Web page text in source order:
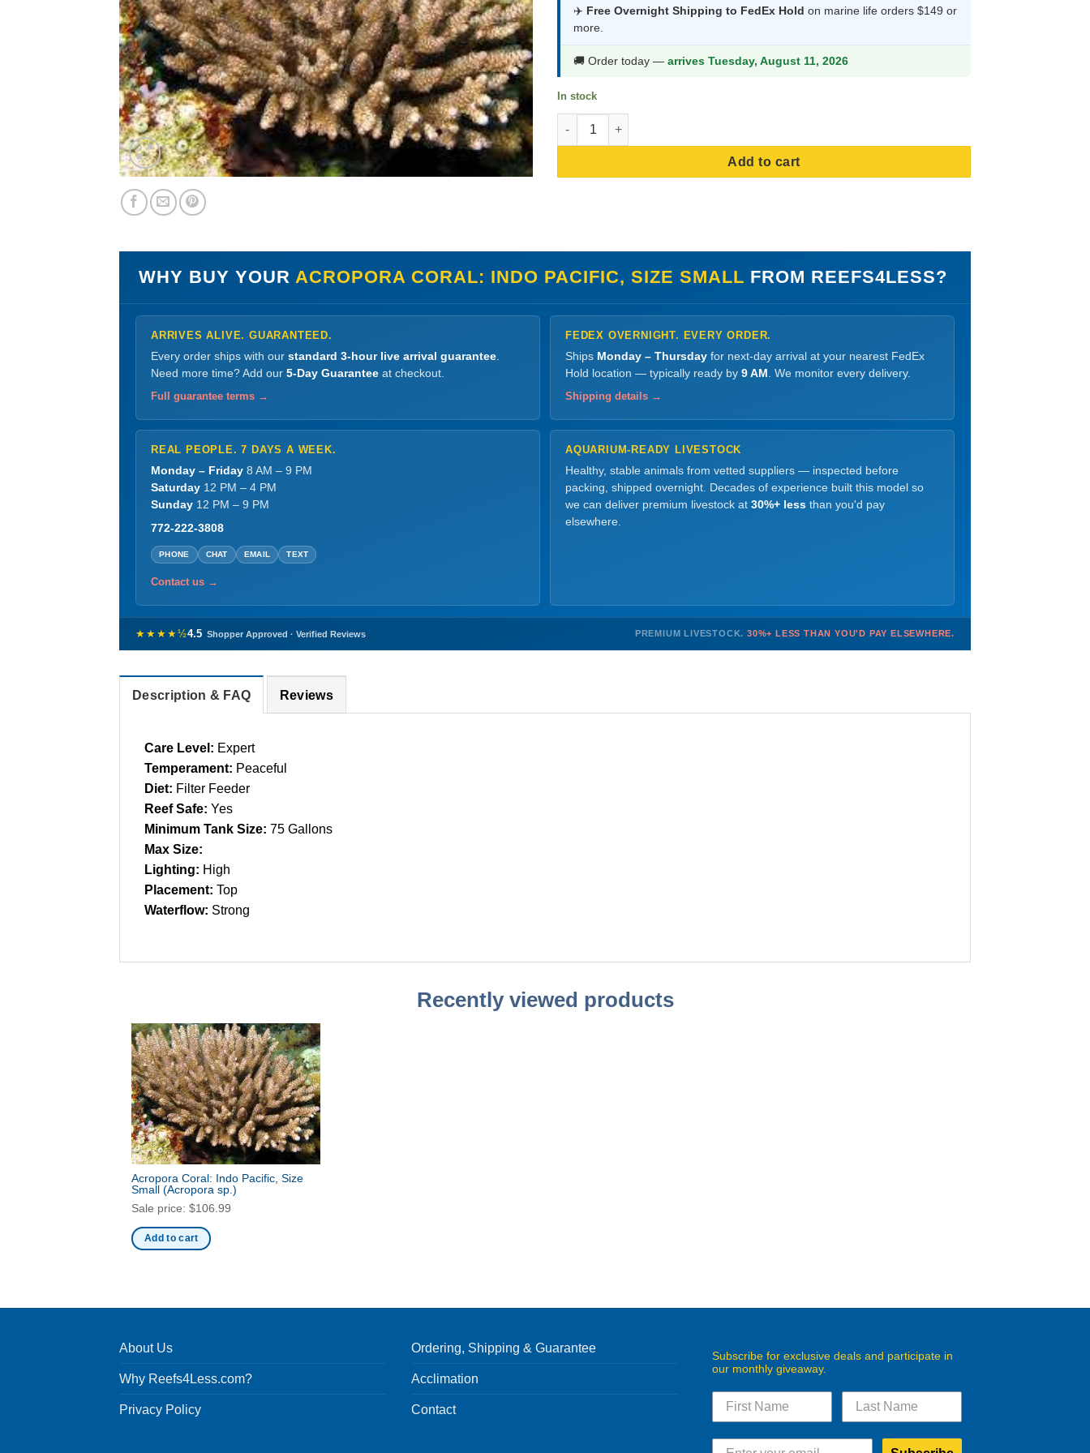
was:
is:
✈️ Free Overnight Shipping to FedEx Hold on marine life orders $149 or
more.
🚚 Order today — arrives Tuesday, August 11, 2026
In stock
Acropora Coral: Indo Pacific, Size Small quantity
Add to cart
WHY BUY YOUR ACROPORA CORAL: INDO PACIFIC, SIZE SMALL FROM REEFS4LESS?
ARRIVES ALIVE. GUARANTEED.
Every order ships with our standard 3-hour live arrival guarantee
Need more time? Add our 5-Day Guarantee at checkout.
Full guarantee terms →
FEDEX OVERNIGHT. EVERY ORDER.
Ships Monday – Thursday for next-day arrival at your nearest FedEx
Hold location — typically ready by 9 AM . We monitor every delivery.
Shipping details →
REAL PEOPLE. 7 DAYS A WEEK.
Monday – Friday 8 AM – 9 PM
Saturday 12 PM – 4 PM
Sunday 12 PM – 9 PM
772-222-3808
PHONE CHAT EMAIL TEXT
Contact us →
AQUARIUM-READY LIVESTOCK
Healthy, stable animals from vetted suppliers — inspected before
packing, shipped overnight. Decades of experience built this model so
we can deliver premium livestock at 30%+ less than you'd pay
elsewhere.
★★★★½4.5 Shopper Approved · Verified Reviews PREMIUM LIVESTOCK. 30%+ LESS THAN YOU'D PAY ELSEWHERE.
Description & FAQ Reviews
Care Level: Expert
Temperament: Peaceful
Diet: Filter Feeder
Reef Safe: Yes
Minimum Tank Size: 75 Gallons
Max Size:
Lighting: High
Placement: Top
Waterflow: Strong
Recently viewed products
Acropora Coral: Indo Pacific, Size
Small (Acropora sp.)
Sale price: $106.99
Add to cart
About Us
Why Reefs4Less.com?
Privacy Policy
Ordering, Shipping & Guarantee
Acclimation
Contact
Subscribe for exclusive deals and participate in
our monthly giveaway.